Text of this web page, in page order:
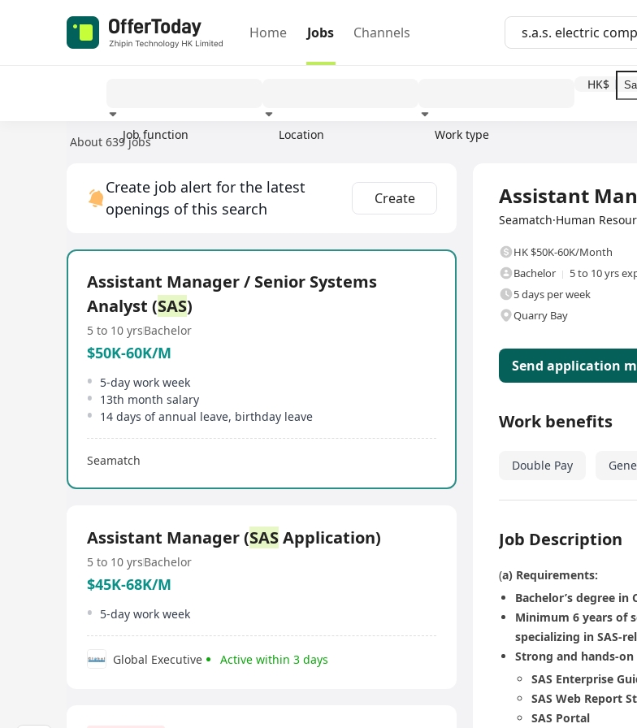
Home Jobs Channels
Job function Location Work type
HK$
About 639 jobs
Create job alert for the latest
openings of this search
Create
Assistant Manager / Senior Systems
Analyst (SAS)
5 to 10 yrsBachelor
$50K-60K/M
5-day work week
13th month salary
14 days of annual leave, birthday leave
Seamatch
Assistant Manager (SASApplication)
5 to 10 yrsBachelor
$45K-68K/M
5-day work week
Global Executive Active within 3 days
Assistant
Seamatch·Human
HK $50K-60K/Month
Bachelor
5 to 10 yrs
5 days per week
Quarry Bay
Send application
Work benefits
Double Pay
Job Description
(a) Requirements:
Bachelor’s degree
Minimum 6 years of
specializing in SAS-
Strong and hands-
SAS Enterprise
SAS Web Report
SAS Portal